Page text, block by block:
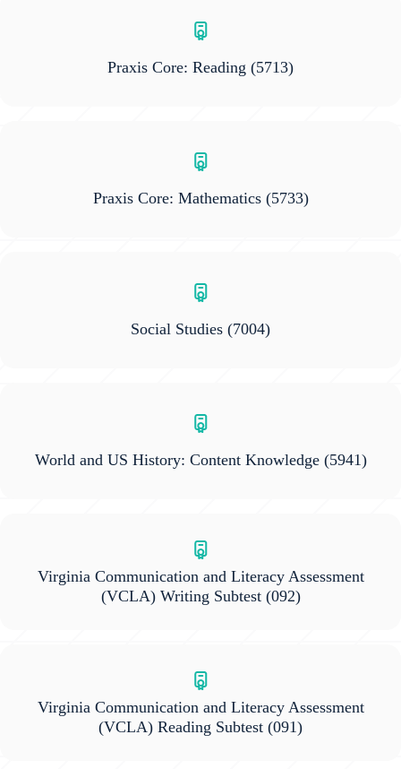
Praxis Core: Reading (5713)
Praxis Core: Mathematics(5733)
Social Studies (7004)
World and US History: Content Knowledge (5941)
Virginia Communication and Literacy Assessment
(VCLA) Writing Subtest (092)
Virginia Communication and Literacy Assessment
(VCLA) Reading Subtest (091)